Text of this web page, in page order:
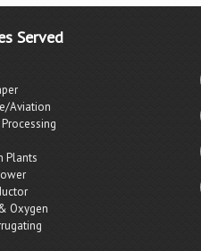
Served
Aviation
Plants
Oxygen